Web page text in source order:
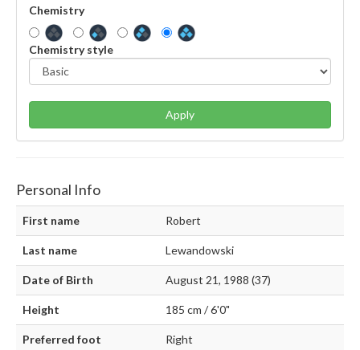
Chemistry
Chemistry style
Apply
Personal Info
First name Robert
Last name Lewandowski
Date of Birth August 21, 1988 (37)
Height 185 cm / 6'0"
Preferred foot Right